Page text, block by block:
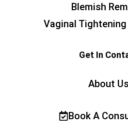
Blemish
Vaginal
Get In
About Us
Book A